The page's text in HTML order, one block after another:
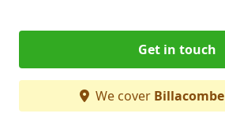
Get in touch
We cover Billacombe